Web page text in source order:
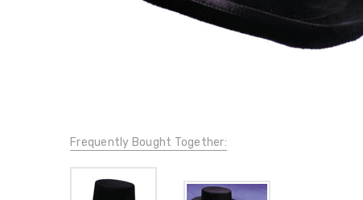
Frequently Bought Together: